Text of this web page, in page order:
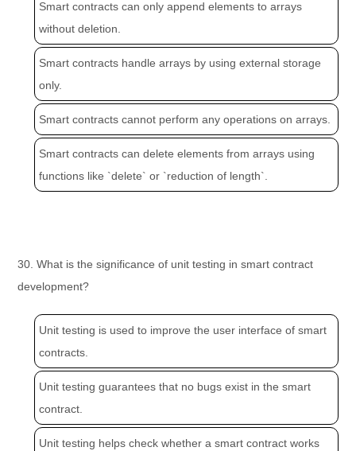
Smart contracts can only append elements to arrays
without deletion.
Smart contracts handle arrays by using external storage
only.
Smart contracts cannot perform any operations on arrays.
Smart contracts can delete elements from arrays using
functions like `delete` or `reduction of length`.
30. What is the significance of unit testing in smart contract
development?
Unit testing is used to improve the user interface of smart
contracts.
Unit testing guarantees that no bugs exist in the smart
contract.
Unit testing helps check whether a smart contract works